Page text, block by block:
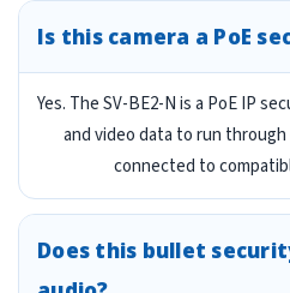
Is this camera a PoE
Yes. The SV-BE2-N is a PoE IP
and video data to run
connected to
Does this bullet